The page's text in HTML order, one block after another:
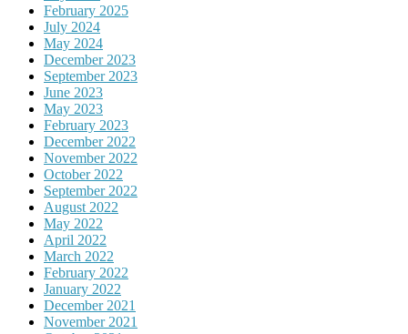
February 2025
July 2024
May 2024
December 2023
September 2023
June 2023
May 2023
February 2023
December 2022
November 2022
October 2022
September 2022
August 2022
May 2022
April 2022
March 2022
February 2022
January 2022
December 2021
November 2021